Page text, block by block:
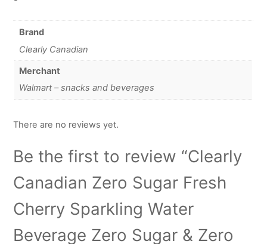
Brand
Clearly Canadian
Merchant
Walmart – snacks and beverages
There are no reviews yet.
Be the first to review “Clearly
Canadian Zero Sugar Fresh
Cherry Sparkling Water
Beverage Zero Sugar & Zero